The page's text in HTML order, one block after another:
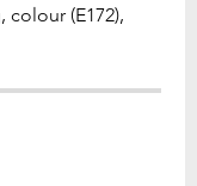
colour (E172),